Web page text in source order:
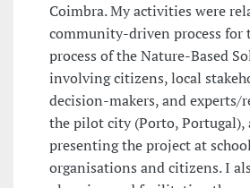
Coimbra. My activities were
community-driven process for
process of the Nature-Based
involving citizens, local
decision-makers, and experts/
the pilot city (Porto, Portugal),
presenting the project at
organisations and citizens. I